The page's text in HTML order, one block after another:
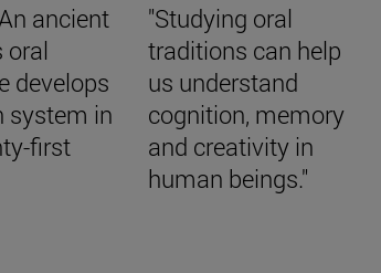
ancient
oral
develops
system in
first
"Studying oral
traditions can help
us understand
cognition, memory
and creativity in
human beings."